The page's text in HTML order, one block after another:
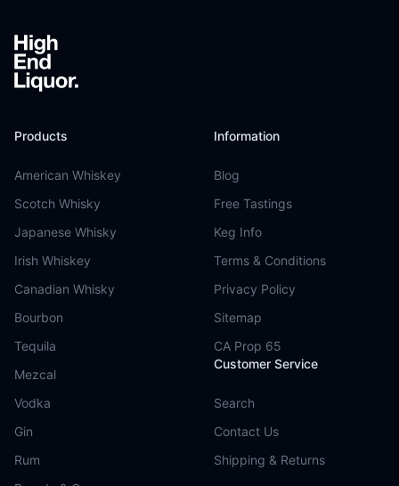
Products
American Whiskey
Scotch Whisky
Japanese Whisky
Irish Whiskey
Canadian Whisky
Bourbon
Tequila
Mezcal
Vodka
Gin
Rum
Information
Blog
Free Tastings
Keg Info
Terms & Conditions
Privacy Policy
Sitemap
CA Prop 65
Customer Service
Search
Contact Us
Shipping & Returns